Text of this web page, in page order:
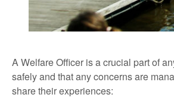
A Welfare Officer is a crucial part of
safely and that any concerns are
share their experiences: